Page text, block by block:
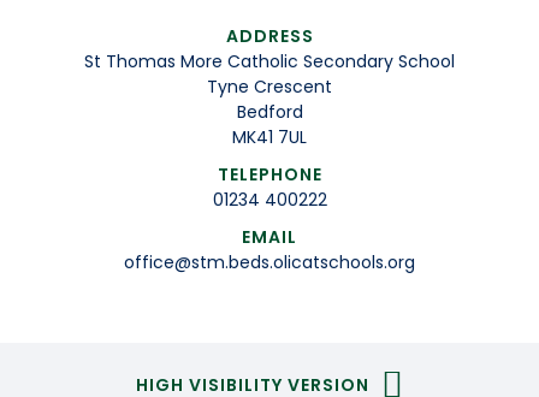
ADDRESS
St Thomas More Catholic Secondary School
Tyne Crescent
Bedford
MK41 7UL
TELEPHONE
01234 400222
EMAIL
office@stm.beds.olicatschools.org
HIGH VISIBILITY VERSION